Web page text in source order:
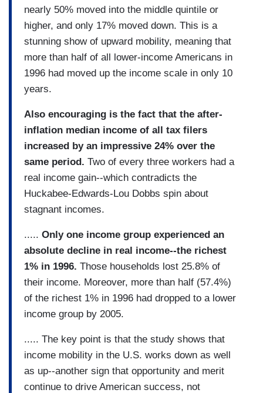
nearly 50% moved into the middle quintile or
higher, and only 17% moved down. This is a
stunning show of upward mobility, meaning that
more than half of all lower-income Americans in
1996 had moved up the income scale in only 10
years.
Also encouraging is the fact that the after-
inflation median income of all tax filers
increased by an impressive 24% over the
same period. Two of every three workers had a
real income gain--which contradicts the
Huckabee-Edwards-Lou Dobbs spin about
stagnant incomes.
..... Only one income group experienced an
absolute decline in real income--the richest
1% in 1996. Those households lost 25.8% of
their income. Moreover, more than half (57.4%)
of the richest 1% in 1996 had dropped to a lower
income group by 2005.
..... The key point is that the study shows that
income mobility in the U.S. works down as well
as up--another sign that opportunity and merit
continue to drive American success, not